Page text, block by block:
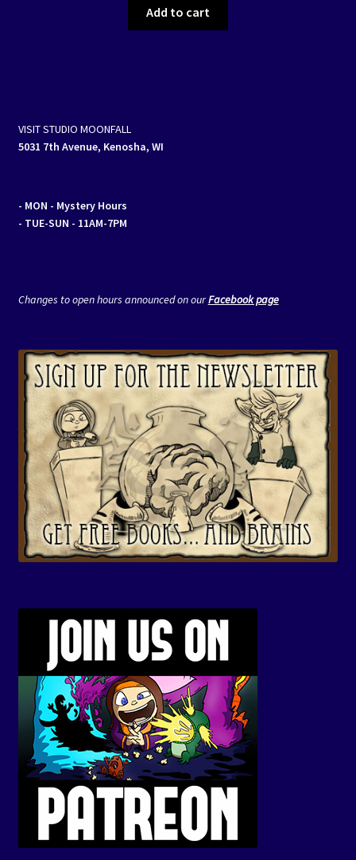
Add to cart
VISIT STUDIO MOONFALL
5031 7th Avenue, Kenosha, WI
- MON - Mystery Hours
- TUE-SUN - 11AM-7PM
Changes to open hours announced on ourFacebook page